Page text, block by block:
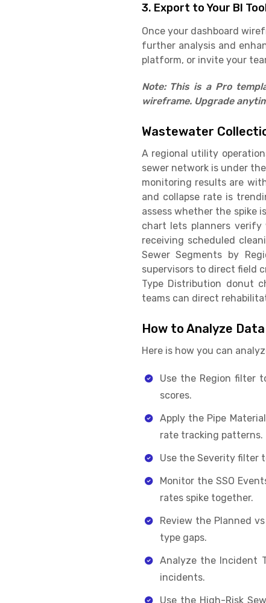
3. Export to Your BI
Once your dashboard
further analysis and
platform, or invite your
Note: This is a Pro
wireframe. Upgrade
Wastewater
A regional utility
sewer network is under
monitoring results are
and collapse rate is
assess whether the spike
chart lets planners verify
receiving scheduled
Sewer Segments by
supervisors to direct field
Type Distribution donut
teams can direct
How to Analyze
Here is how you can
Use the Region filter
scores.
Apply the Pipe
rate tracking patterns.
Use the Severity filter
Monitor the SSO
rates spike together.
Review the Planned
type gaps.
Analyze the Incident
incidents.
Use the High-Risk